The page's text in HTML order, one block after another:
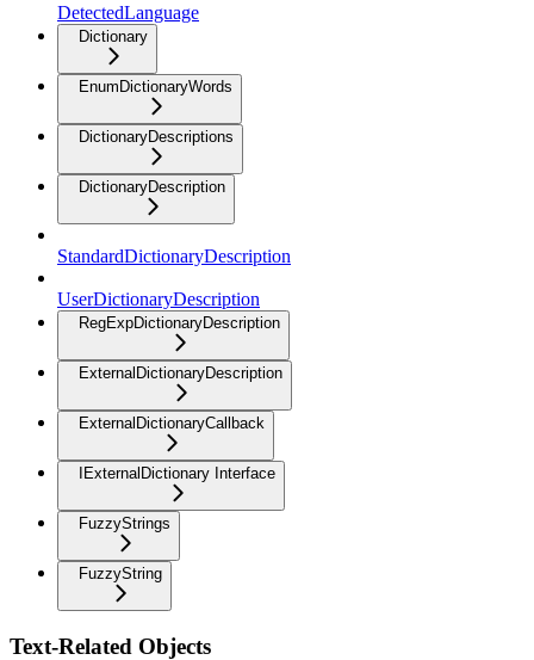
DetectedLanguage
Dictionary
EnumDictionaryWords
DictionaryDescriptions
DictionaryDescription
StandardDictionaryDescription
UserDictionaryDescription
RegExpDictionaryDescription
ExternalDictionaryDescription
ExternalDictionaryCallback
IExternalDictionary Interface
FuzzyStrings
FuzzyString
Text-Related Objects